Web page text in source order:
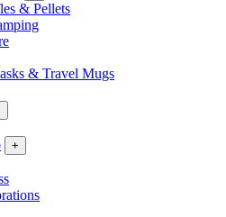
& Pellets
& Travel Mugs
+